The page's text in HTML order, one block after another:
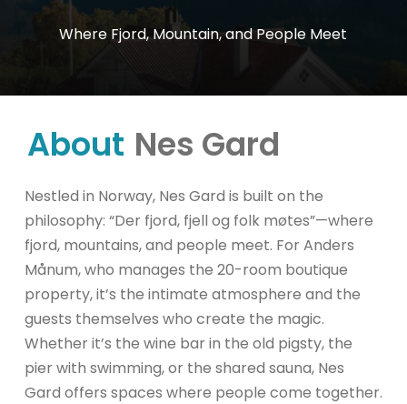
Where Fjord,Mountain,andPeople Meet
About Nes Gard
Nestled in Norway, Nes Gard is built on the
philosophy: “Der fjord, fjell og folk møtes”—where
fjord, mountains, and people meet. For Anders
Månum, who manages the 20-room boutique
property, it’s the intimate atmosphere and the
guests themselves who create the magic.
Whether it’s the wine bar in the old pigsty, the
pier with swimming, or the shared sauna, Nes
Gard offers spaces where people come together.